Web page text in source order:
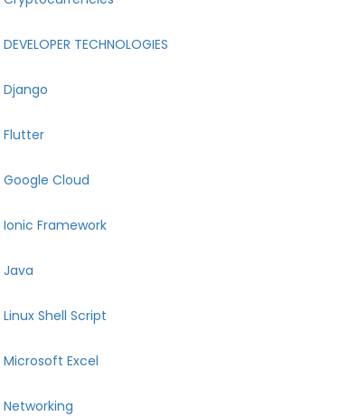
DEVELOPER TECHNOLOGIES
Django
Flutter
Google Cloud
Ionic Framework
Java
Linux Shell Script
Microsoft Excel
Networking